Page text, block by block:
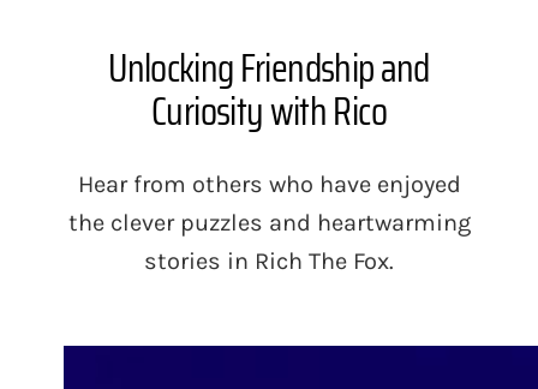
Unlocking Friendship and
Curiosity with Rico
Hear from others who have enjoyed
the clever puzzles and heartwarming
stories in Rich The Fox.